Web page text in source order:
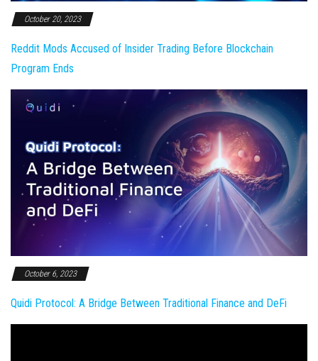
October 20, 2023
Reddit Mods Accused of Insider Trading Before Blockchain
Program Ends
October 6, 2023
Quidi Protocol: A Bridge Between Traditional Finance and DeFi